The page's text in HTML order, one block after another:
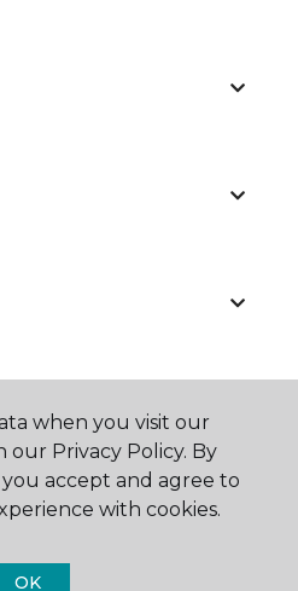
when you visit our
our Privacy Policy. By
accept and agree to
with cookies.
OK